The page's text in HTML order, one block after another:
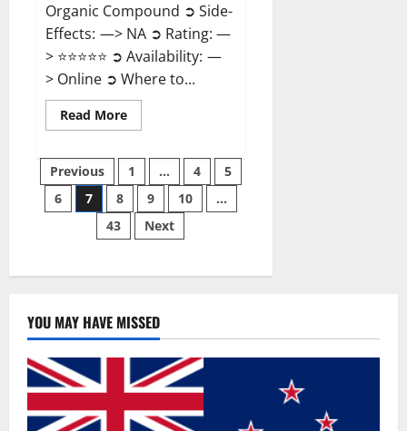
Organic Compound ➲ Side-
Effects: —> NA ➲ Rating: —
> ⭐⭐⭐⭐⭐ ➲ Availability: —
> Online ➲ Where to...
Read MoreRead
more
Care
Australia
Weight
Loss
Reviews?
Posts
pagination
Previous 1 … 4
5
6
7 8 9 10
…
43
Next
YOU MAY HAVE MISSED